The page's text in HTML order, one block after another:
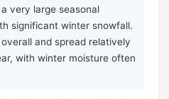
very large seasonal
significant winter snowfall.
and spread relatively
with winter moisture often